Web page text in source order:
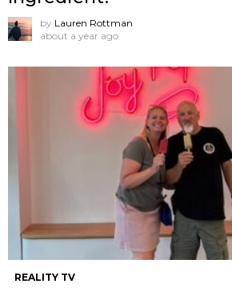
by Lauren Rottman
about a year ago
REALITY TV